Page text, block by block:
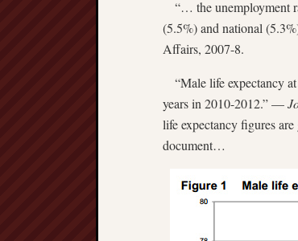
“… the unemployment
(5.5%) and national
Affairs, 2007-8.
“Male life expectancy
years in 2010-2012.” —
life expectancy figures
document…